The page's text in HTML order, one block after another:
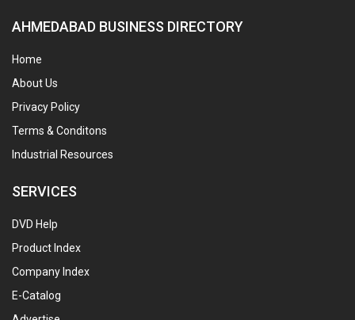
AHMEDABAD BUSINESS DIRECTORY
Home
About Us
Privacy Policy
Terms & Conditons
Industrial Resources
SERVICES
DVD Help
Product Index
Company Index
E-Catalog